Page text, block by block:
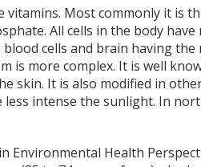
Most commonly it is
All cells in the body
cells and brain having
is more complex. It is well
skin. It is also modified in
intense the sunlight. In
Environmental Health